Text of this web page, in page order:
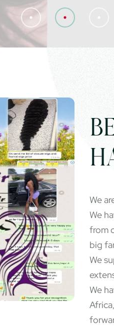
We
We
from
big
We
We